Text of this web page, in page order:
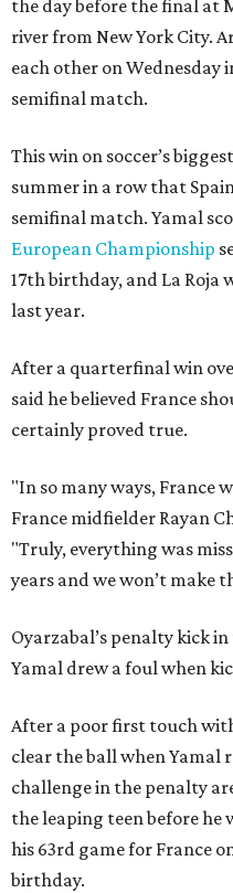
the day before the final at
river from New York City.
each other on Wednesday
semifinal match.
This win on soccer’s
summer in a row that
semifinal match. Yamal
European Championship
17th birthday, and La Roja
last year.
After a quarterfinal win
said he believed France
certainly proved true.
"In so many ways, France
France midfielder Rayan
"Truly, everything was
years and we won’t make
Oyarzabal’s penalty kick
Yamal drew a foul when
After a poor first touch
clear the ball when Yamal
challenge in the penalty
the leaping teen before he
his 63rd game for France
birthday.